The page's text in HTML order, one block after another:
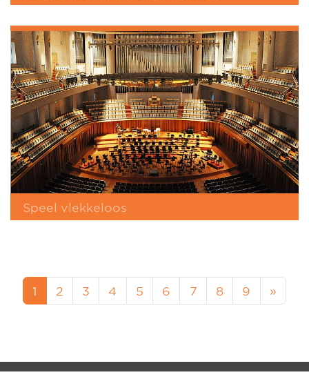
Speel vlekkeloos
1 2 3 4 5 6 7 8 9 »